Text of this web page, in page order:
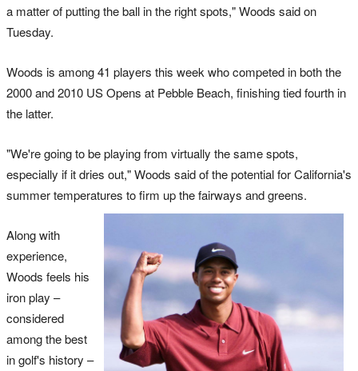
a matter of putting the ball in the right spots," Woods said on
Tuesday.
Woods is among 41 players this week who competed in both the
2000 and 2010 US Opens at Pebble Beach, finishing tied fourth in
the latter.
"We're going to be playing from virtually the same spots,
especially if it dries out," Woods said of the potential for California's
summer temperatures to firm up the fairways and greens.
Along with
experience,
Woods feels his
iron play –
considered
among the best
in golf's history –